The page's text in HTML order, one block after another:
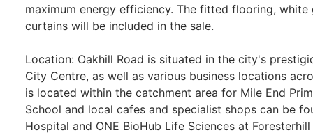
maximum energy efficiency. The fitted flooring,
curtains will be included in the sale.
Location: Oakhill Road is situated in the city's
City Centre, as well as various business locations
is located within the catchment area for Mile End
School and local cafes and specialist shops can be
Hospital and ONE BioHub Life Sciences at